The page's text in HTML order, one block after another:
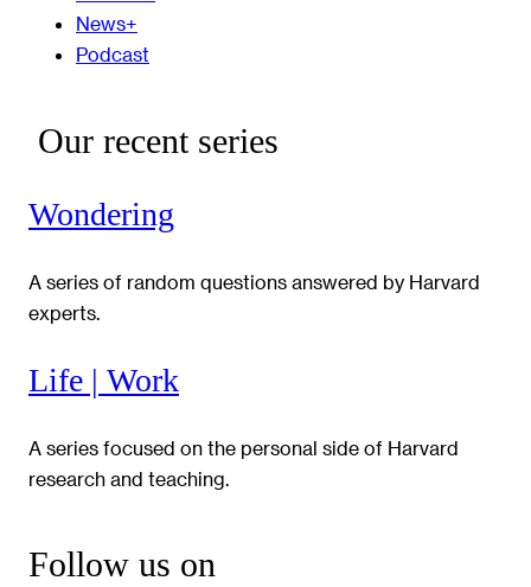
News+
Podcast
Our recent series
Wondering
A series of random questions answered by Harvard
experts.
Life | Work
A series focused on the personal side of Harvard
research and teaching.
Follow us on